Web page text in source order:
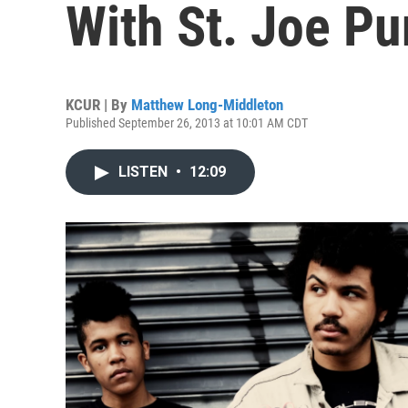
With St. Joe
KCUR | By Matthew Long-Middleton
Published September 26, 2013 at 10:01 AM CDT
LISTEN • 12:09